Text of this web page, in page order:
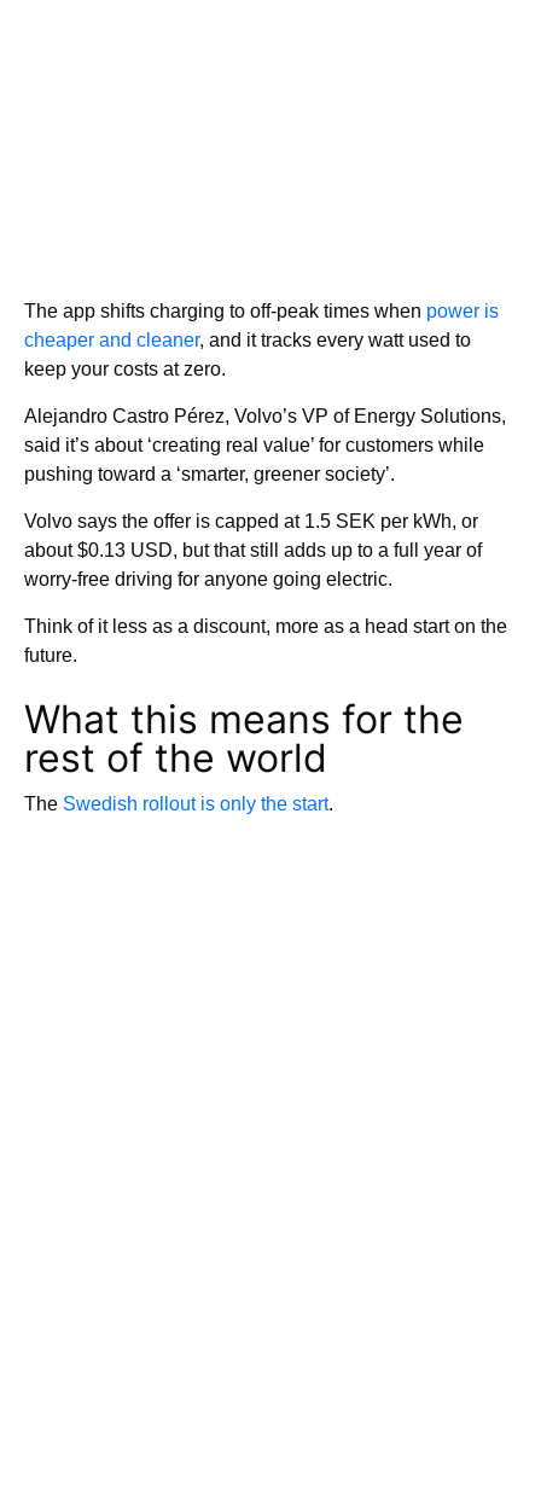
The app shifts charging to off-peak times when power is
cheaper and cleaner, and it tracks every watt used to
keep your costs at zero.
Alejandro Castro Pérez, Volvo’s VP of Energy Solutions,
said it’s about ‘creating real value’ for customers while
pushing toward a ‘smarter, greener society’.
Volvo says the offer is capped at 1.5 SEK per kWh, or
about $0.13 USD, but that still adds up to a full year of
worry-free driving for anyone going electric.
Think of it less as a discount, more as a head start on the
future.
What this means for the
rest of the world
The Swedish rollout is only the start.